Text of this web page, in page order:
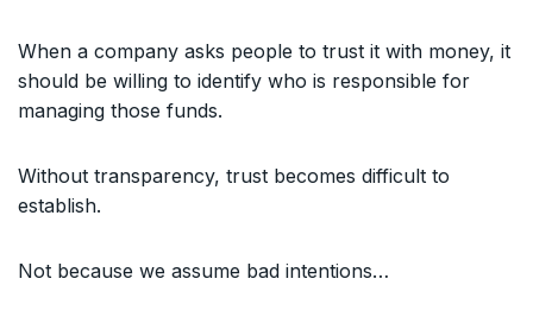
When a company asks people to trust it with money, it
should be willing to identify who is responsible for
managing those funds.
Without transparency, trust becomes difficult to
establish.
Not because we assume bad intentions…